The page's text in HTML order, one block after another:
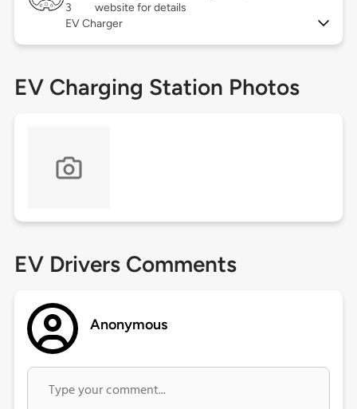
3
website for details
EV Charger
EV Charging Station Photos
EV Drivers Comments
Anonymous